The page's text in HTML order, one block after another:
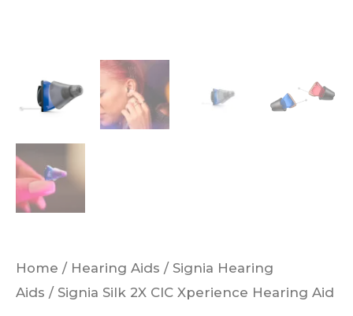
Home / Hearing Aids / Signia Hearing
Aids / Signia Silk 2X CIC Xperience Hearing Aid